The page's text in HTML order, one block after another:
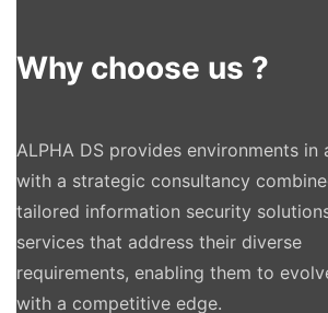
Why choose us ?
ALPHA DS provides environments in
with a strategic consultancy
tailored information security
services that address their diverse
requirements, enabling them to
with a competitive edge.